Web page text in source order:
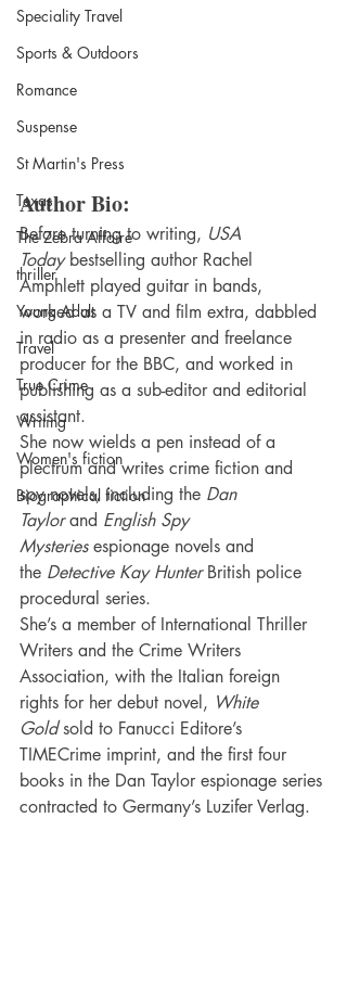
Speciality Travel
Sports & Outdoors
Romance
Suspense
St Martin's Press
Texas
The Zebra Affaire
thriller
Young Adult
Travel
True Crime
Writing
Women's fiction
Biographical fiction
Author Bio:
Before turning to writing, USA
Today bestselling author Rachel
Amphlett played guitar in bands,
worked as a TV and film extra, dabbled
in radio as a presenter and freelance
producer for the BBC, and worked in
publishing as a sub-editor and editorial
assistant.
She now wields a pen instead of a
plectrum and writes crime fiction and
spy novels, including the Dan
Taylor and English Spy
Mysteries espionage novels and
the Detective Kay Hunter British police
procedural series.
She’s a member of International Thriller
Writers and the Crime Writers
Association, with the Italian foreign
rights for her debut novel, White
Gold sold to Fanucci Editore’s
TIMECrime imprint, and the first four
books in the Dan Taylor espionage series
contracted to Germany’s Luzifer Verlag.